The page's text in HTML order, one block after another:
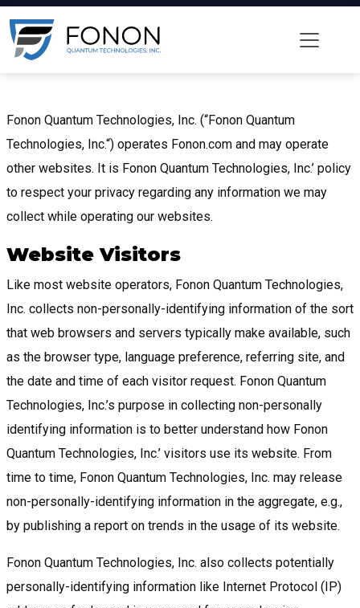
Fonon Quantum Technologies, Inc. (“Fonon Quantum
Technologies, Inc.“) operates Fonon.com and may operate
other websites. It is Fonon Quantum Technologies, Inc.’ policy
to respect your privacy regarding any information we may
collect while operating our websites.
Website Visitors
Like most website operators, Fonon Quantum Technologies,
Inc. collects non-personally-identifying information of the sort
that web browsers and servers typically make available, such
as the browser type, language preference, referring site, and
the date and time of each visitor request. Fonon Quantum
Technologies, Inc.’s purpose in collecting non-personally
identifying information is to better understand how Fonon
Quantum Technologies, Inc.’ visitors use its website. From
time to time, Fonon Quantum Technologies, Inc. may release
non-personally-identifying information in the aggregate, e.g.,
by publishing a report on trends in the usage of its website.
Fonon Quantum Technologies, Inc. also collects potentially
personally-identifying information like Internet Protocol (IP)